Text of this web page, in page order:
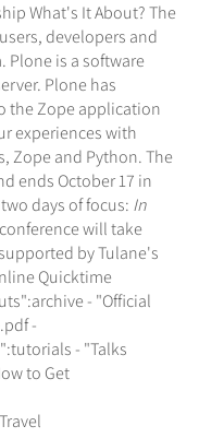
What's It About? The
developers and
Plone is a software
Plone has
the Zope application
experiences with
Zope and Python. The
ends October 17 in
days of focus: In
will take
by Tulane's
Quicktime
- "Official
-
- "Talks
to Get